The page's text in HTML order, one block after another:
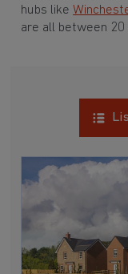
hubs like
are all between 20